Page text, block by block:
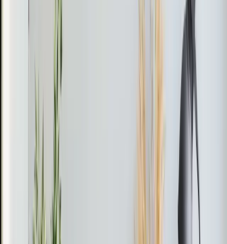
The Result
The heat pump resumed normal operation, providing
thermostat settings first. Incorrect settings can cause
unnecessary wear and tear, impacting efficiency and
Reviews
What Apex customers say
about our heating work